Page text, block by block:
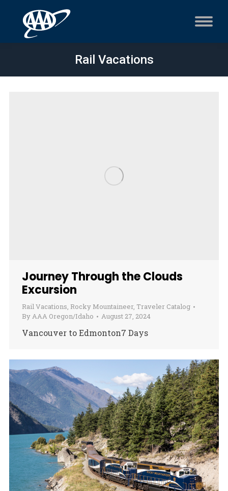
Rail Vacations
Journey Through the Clouds
Excursion
Rail Vacations, Rocky Mountaineer, Traveler Catalog
ByAAA Oregon/Idaho August 27, 2024
Vancouver to Edmonton7 Days